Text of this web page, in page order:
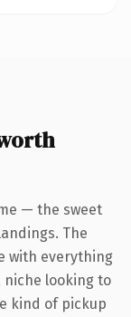
— the sweet
The
with everything
niche looking to
kind of pickup